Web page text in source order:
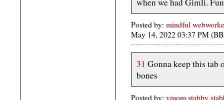
Posted by: mindful
May 14, 2022 03:37 PM
31 Gonna keep this tab
bones
Posted by: vmom stabby